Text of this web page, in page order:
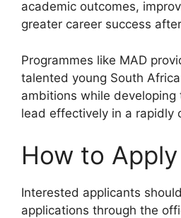
academic outcomes,
greater career success
Programmes like MAD
talented young South
ambitions while
lead effectively in a rapidly
How to Apply
Interested applicants
applications through the